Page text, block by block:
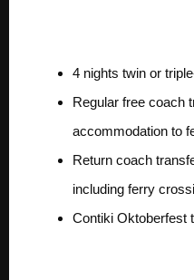
4 nights twin or
Regular free coach
accommodation to
Return coach
including ferry
Contiki Oktoberfest